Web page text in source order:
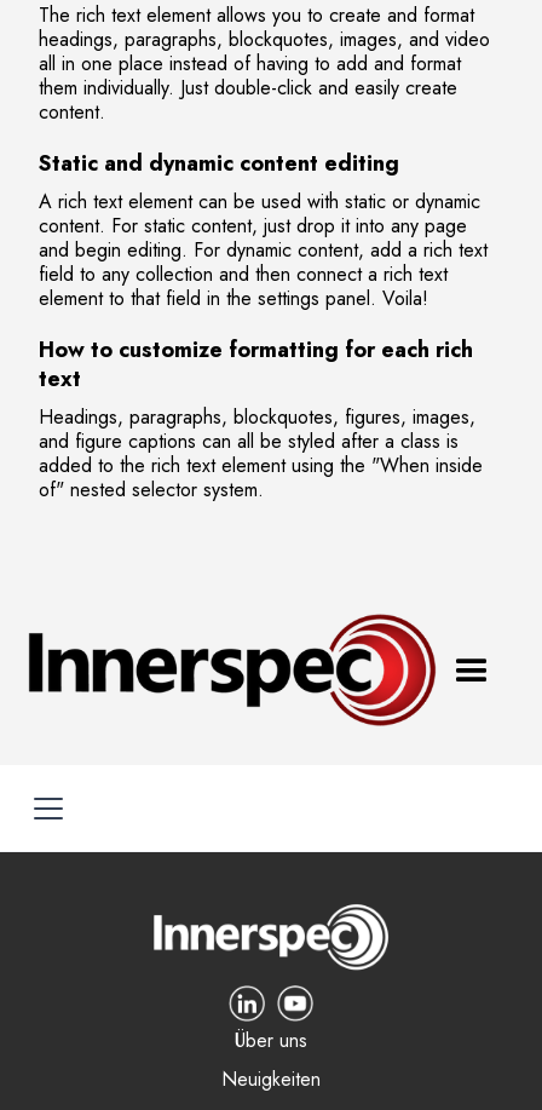
The rich text element allows you to create and format
headings, paragraphs, blockquotes, images, and video
all in one place instead of having to add and format
them individually. Just double-click and easily create
content.
Static and dynamic content editing
A rich text element can be used with static or dynamic
content. For static content, just drop it into any page
and begin editing. For dynamic content, add a rich text
field to any collection and then connect a rich text
element to that field in the settings panel. Voila!
How to customize formatting for each rich
text
Headings, paragraphs, blockquotes, figures, images,
and figure captions can all be styled after a class is
added to the rich text element using the "When inside
of" nested selector system.
Über uns
Neuigkeiten